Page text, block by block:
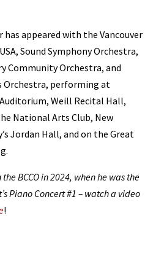
has appeared with the Vancouver
Sound Symphony Orchestra,
Community Orchestra, and
Orchestra, performing at
Weill Recital Hall,
National Arts Club, New
Jordan Hall, and on the Great
BCCO in 2024, when he was the
Piano Concert #1 – watch a video
!